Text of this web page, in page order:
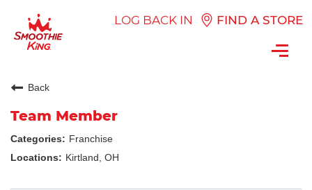
LOG BACK IN FIND A STORE
Back
Team Member
Franchise
Kirtland, OH